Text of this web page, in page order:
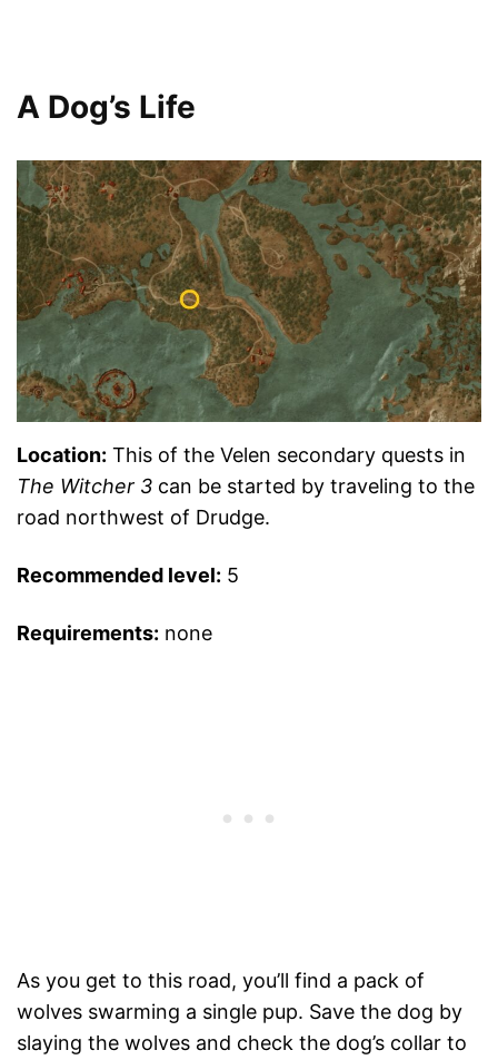
A Dog’s Life
Location: This of the Velen secondary quests in
The Witcher 3 can be started by traveling to the
road northwest of Drudge.
Recommended level: 5
Requirements: none
As you get to this road, you’ll find a pack of
wolves swarming a single pup. Save the dog by
slaying the wolves and check the dog’s collar to